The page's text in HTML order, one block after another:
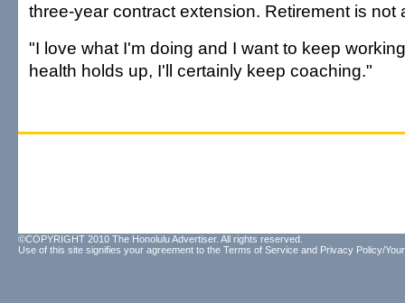
three-year contract extension. Retirement is not
"I love what I'm doing and I want to keep
health holds up, I'll certainly keep coaching."
©COPYRIGHT 2010 The Honolulu Advertiser. All rights reserved.
Use of this site signifies your agreement to the Terms of Service and Privacy Policy/